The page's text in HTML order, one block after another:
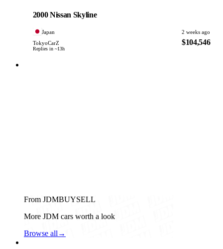
2000 Nissan Skyline
Japan
2 weeks ago
TokyoCarZ
Replies in ~13h
$104,546
From JDMBUYSELL
More JDM cars worth a look
Browse all →